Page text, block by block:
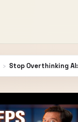
› Stop Overthinking